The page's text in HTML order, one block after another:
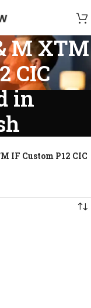
M XTM
CIC
in
IF Custom P12 CIC